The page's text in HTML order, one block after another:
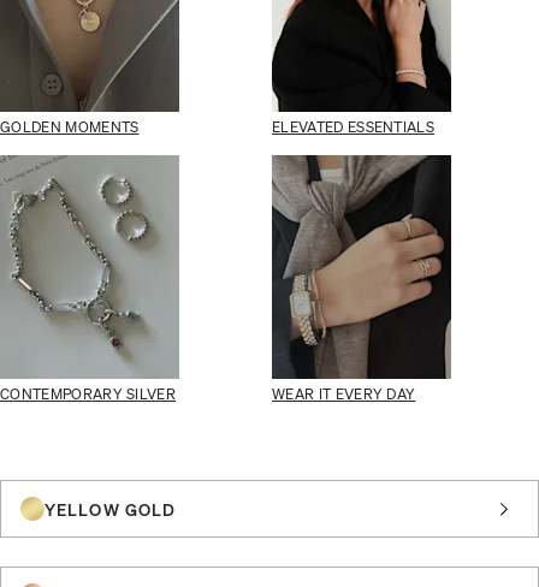
GOLDEN MOMENTS ELEVATED ESSENTIALS
CONTEMPORARY SILVER WEAR IT EVERY DAY
YELLOW GOLD